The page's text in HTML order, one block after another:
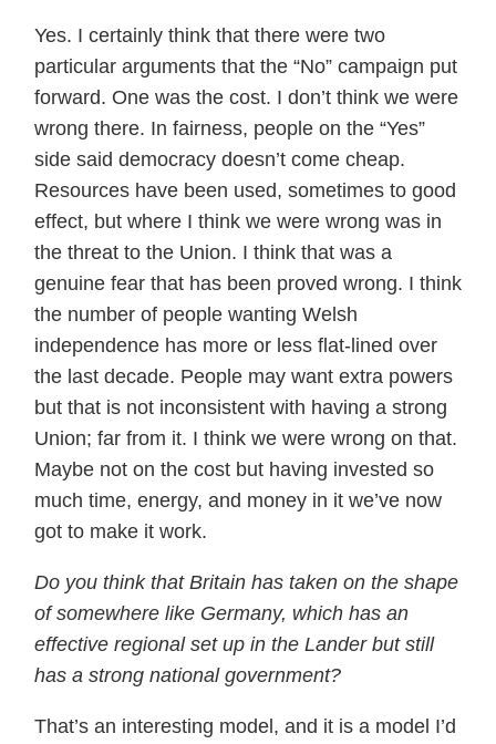
Yes. I certainly think that there were two
particular arguments that the “No” campaign put
forward. One was the cost. I don’t think we were
wrong there. In fairness, people on the “Yes”
side said democracy doesn’t come cheap.
Resources have been used, sometimes to good
effect, but where I think we were wrong was in
the threat to the Union. I think that was a
genuine fear that has been proved wrong. I think
the number of people wanting Welsh
independence has more or less flat-lined over
the last decade. People may want extra powers
but that is not inconsistent with having a strong
Union; far from it. I think we were wrong on that.
Maybe not on the cost but having invested so
much time, energy, and money in it we’ve now
got to make it work.
Do you think that Britain has taken on the shape
of somewhere like Germany, which has an
effective regional set up in the Lander but still
has a strong national government?
That’s an interesting model, and it is a model I’d